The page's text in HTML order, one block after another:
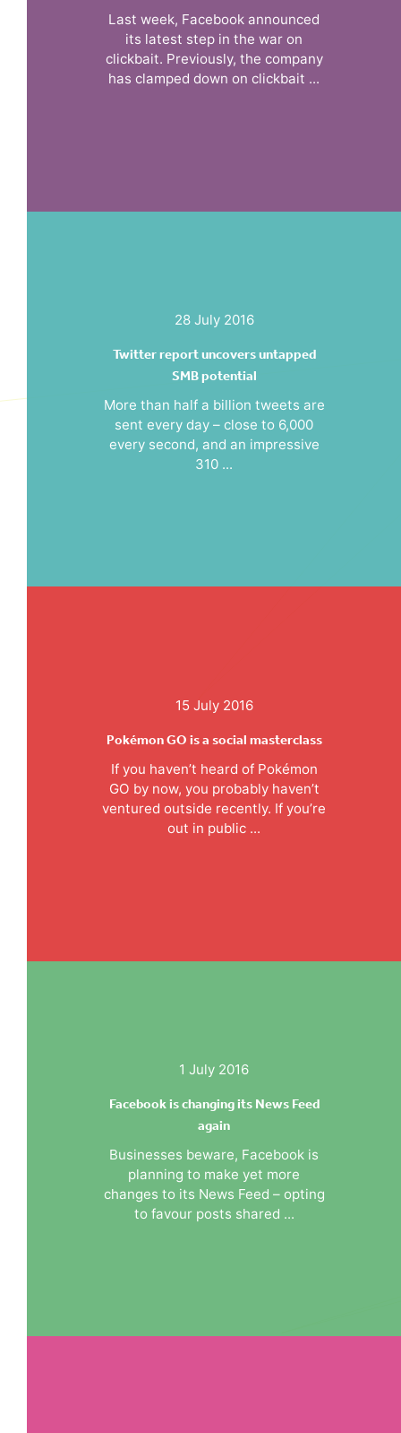
Last week, Facebook announced
its latest step in the war on
clickbait. Previously, the company
has clamped down on clickbait ...
28 July 2016
Twitter report uncovers untapped
SMB potential
More than half a billion tweets are
sent every day – close to 6,000
every second, and an impressive
310 ...
15 July 2016
Pokémon GO is a social masterclass
If you haven’t heard of Pokémon
GO by now, you probably haven’t
ventured outside recently. If you’re
out in public ...
1 July 2016
Facebook is changing its News Feed
again
Businesses beware, Facebook is
planning to make yet more
changes to its News Feed – opting
to favour posts shared ...